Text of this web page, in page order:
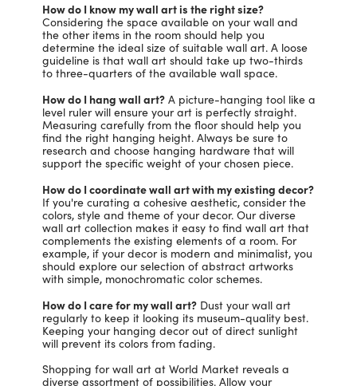
How do I know my wall art is the right size?
Considering the space available on your wall and
the other items in the room should help you
determine the ideal size of suitable wall art. A loose
guideline is that wall art should take up two-thirds
to three-quarters of the available wall space.
How do I hang wall art?A picture-hanging tool like a
level ruler will ensure your art is perfectly straight.
Measuring carefully from the floor should help you
find the right hanging height. Always be sure to
research and choose hanging hardware that will
support the specific weight of your chosen piece.
How do I coordinate wall art with my existing decor?
If you're curating a cohesive aesthetic, consider the
colors, style and theme of your decor. Our diverse
wall art collection makes it easy to find wall art that
complements the existing elements of a room. For
example, if your decor is modern and minimalist, you
should explore our selection of abstract artworks
with simple, monochromatic color schemes.
How do I care for my wall art?Dust your wall art
regularly to keep it looking its museum-quality best.
Keeping your hanging decor out of direct sunlight
will prevent its colors from fading.
Shopping for wall art at World Market reveals a
diverse assortment of possibilities. Allow your